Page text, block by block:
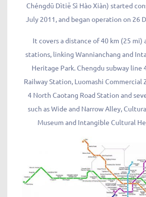
Chéngdū Dìtiě Sì Hào Xiàn) started
July 2011, and began operation on 26
It covers a distance of 40 km (25 mi)
stations, linking Wannianchang and
Heritage Park. Chengdu subway line
Railway Station, Luomashi Commercial
4 North Caotang Road Station and
such as Wide and Narrow Alley,
Museum and Intangible Cultural